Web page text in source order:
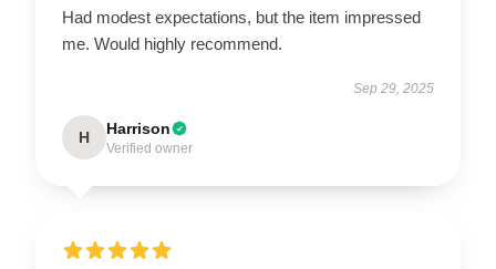
Had modest expectations, but the item impressed
me. Would highly recommend.
Sep 29, 2025
H Harrison
Verified owner